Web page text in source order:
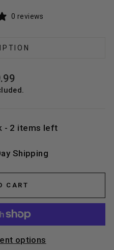
0 reviews
- 2 items left
Shipping
CART
options